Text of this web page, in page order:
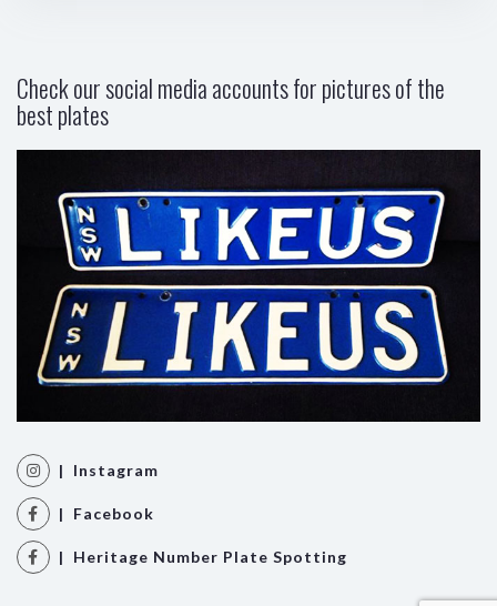
Check our social media accounts for pictures of the
best plates
| Instagram
| Facebook
| Heritage Number Plate Spotting